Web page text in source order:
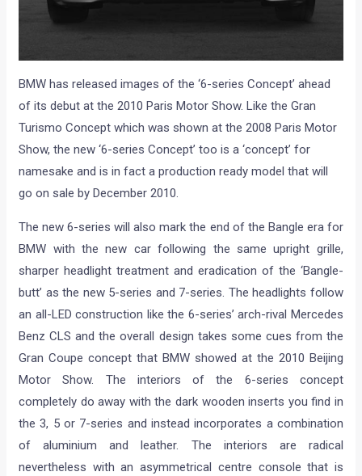
BMW has released images of the ‘6-series Concept’ ahead
of its debut at the 2010 Paris Motor Show. Like the Gran
Turismo Concept which was shown at the 2008 Paris Motor
Show, the new ‘6-series Concept’ too is a ‘concept’ for
namesake and is in fact a production ready model that will
go on sale by December 2010.
The new 6-series will also mark the end of the Bangle era for
BMW with the new car following the same upright grille,
sharper headlight treatment and eradication of the ‘Bangle-
butt’ as the new 5-series and 7-series. The headlights follow
an all-LED construction like the 6-series’ arch-rival Mercedes
Benz CLS and the overall design takes some cues from the
Gran Coupe concept that BMW showed at the 2010 Beijing
Motor Show. The interiors of the 6-series concept
completely do away with the dark wooden inserts you find in
the 3, 5 or 7-series and instead incorporates a combination
of aluminium and leather. The interiors are radical
nevertheless with an asymmetrical centre console that is